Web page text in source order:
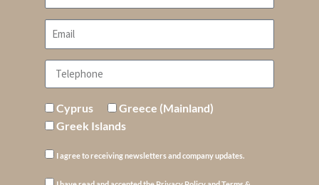
Cyprus
Greece (Mainland)
Greek Islands
I agree to receiving newsletters and company updates.